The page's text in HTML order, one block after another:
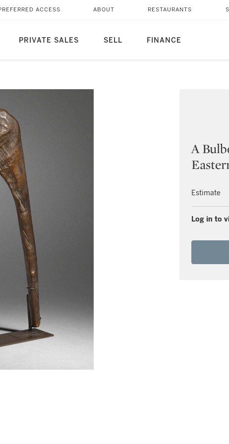
PRIVATE SALES SELL FINANCE
ACCESS ABOUT RESTAURANTS
A
Estimate
Log in to